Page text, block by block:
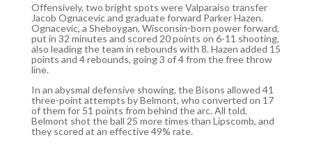
Offensively, two bright spots were Valparaiso transfer
Jacob Ognacevic and graduate forward Parker Hazen.
Ognacevic, a Sheboygan, Wisconsin-born power forward,
put in 32 minutes and scored 20 points on 6-11 shooting,
also leading the team in rebounds with 8. Hazen added 15
points and 4 rebounds, going 3 of 4 from the free throw
line.
In an abysmal defensive showing, the Bisons allowed 41
three-point attempts by Belmont, who converted on 17
of them for 51 points from behind the arc. All told,
Belmont shot the ball 25 more times than Lipscomb, and
they scored at an effective 49% rate.